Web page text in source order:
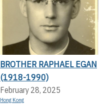
BROTHER RAPHAEL EGAN
(1918-1990)
February 28, 2025
Hong Kong